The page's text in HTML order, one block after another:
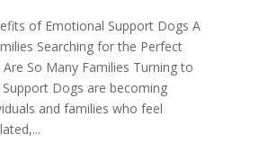
of Emotional Support Dogs A
Searching for the Perfect
So Many Families Turning to
Dogs are becoming
and families who feel